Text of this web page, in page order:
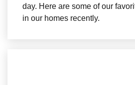
day. Here are some of our
in our homes recently.